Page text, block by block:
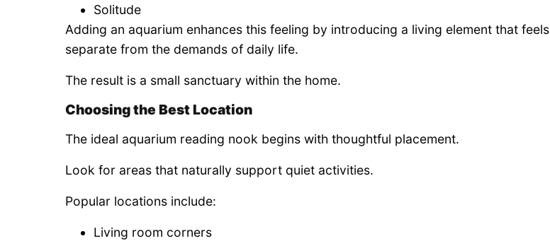
Solitude
Adding an aquarium enhances this feeling by introducing a living element that feels
separate from the demands of daily life.
The result is a small sanctuary within the home.
Choosing the Best Location
The ideal aquarium reading nook begins with thoughtful placement.
Look for areas that naturally support quiet activities.
Popular locations include:
Living room corners